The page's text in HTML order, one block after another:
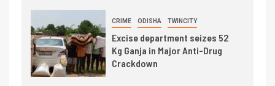
CRIME ODISHA TWINCITY
Excise department seizes 52
Kg Ganja in Major Anti-Drug
Crackdown